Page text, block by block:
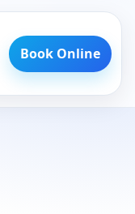
Book Online